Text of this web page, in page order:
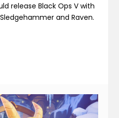
release Black Ops V with
and Raven.